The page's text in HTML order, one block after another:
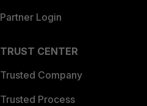
Partner Login
TRUST CENTER
Trusted Company
Trusted Process